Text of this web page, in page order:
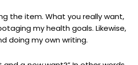
the item. What you really want,
my health goals. Likewise,
doing my own writing.